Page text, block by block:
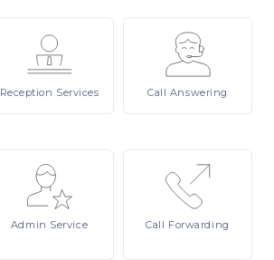
Reception Services Call Answering
Admin Service Call Forwarding